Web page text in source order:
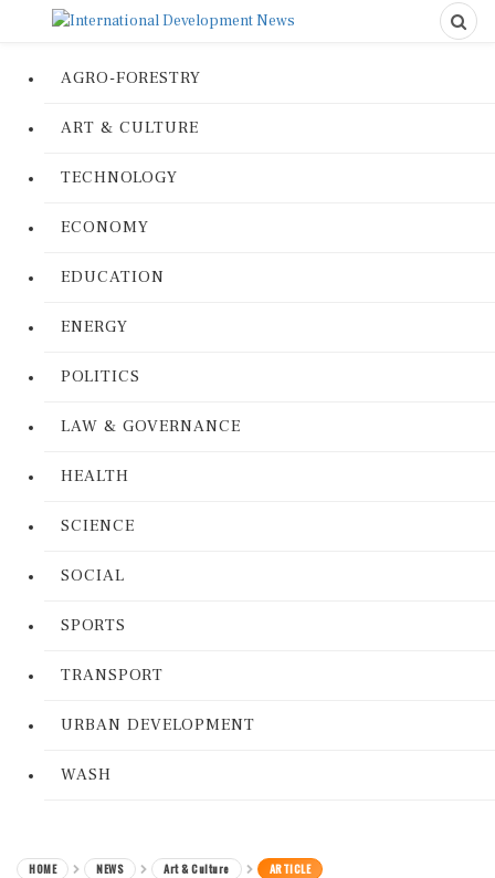
AGRO-FORESTRY
ART & CULTURE
TECHNOLOGY
ECONOMY
EDUCATION
ENERGY
POLITICS
LAW & GOVERNANCE
HEALTH
SCIENCE
SOCIAL
SPORTS
TRANSPORT
URBAN DEVELOPMENT
WASH
HOME NEWS Art & Culture ARTICLE